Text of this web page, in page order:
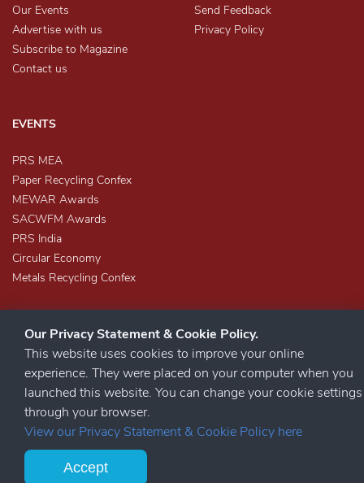
Our Events
Advertise with us
Subscribe to Magazine
Contact us
Send Feedback
Privacy Policy
EVENTS
PRS MEA
Paper Recycling Confex
MEWAR Awards
SACWFM Awards
PRS India
Circular Economy
Metals Recycling Confex
Our Privacy Statement & Cookie Policy.
This website uses cookies to improve your online
experience. They were placed on your computer when you
launched this website. You can change your cookie settings
through your browser.
View our Privacy Statement & Cookie Policy here
Accept